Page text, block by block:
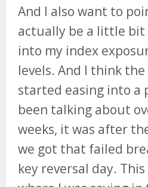
And I also want to
actually be a little
into my index
levels. And I think
started easing into a
been talking about
weeks, it was after
we got that failed
key reversal day.